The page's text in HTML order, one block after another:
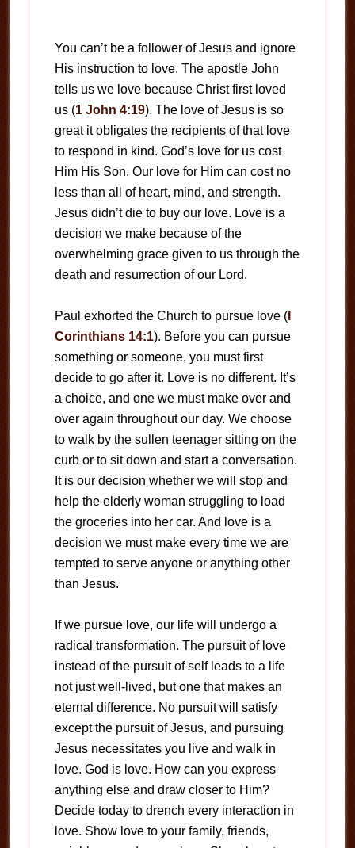
You can’t be a follower of Jesus and ignore
His instruction to love. The apostle John
tells us we love because Christ first loved
us (1 John 4:19). The love of Jesus is so
great it obligates the recipients of that love
to respond in kind. God’s love for us cost
Him His Son. Our love for Him can cost no
less than all of heart, mind, and strength.
Jesus didn’t die to buy our love. Love is a
decision we make because of the
overwhelming grace given to us through the
death and resurrection of our Lord.
Paul exhorted the Church to pursue love (I
Corinthians 14:1). Before you can pursue
something or someone, you must first
decide to go after it. Love is no different. It’s
a choice, and one we must make over and
over again throughout our day. We choose
to walk by the sullen teenager sitting on the
curb or to sit down and start a conversation.
It is our decision whether we will stop and
help the elderly woman struggling to load
the groceries into her car. And love is a
decision we must make every time we are
tempted to serve anyone or anything other
than Jesus.
If we pursue love, our life will undergo a
radical transformation. The pursuit of love
instead of the pursuit of self leads to a life
not just well-lived, but one that makes an
eternal difference. No pursuit will satisfy
except the pursuit of Jesus, and pursuing
Jesus necessitates you live and walk in
love. God is love. How can you express
anything else and draw closer to Him?
Decide today to drench every interaction in
love. Show love to your family, friends,